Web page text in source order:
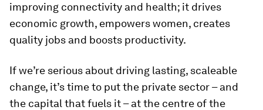
improving connectivity and health; it drives
economic growth, empowers women, creates
quality jobs and boosts productivity.
If we’re serious about driving lasting, scaleable
change, it’s time to put the private sector – and
the capital that fuels it – at the centre of the